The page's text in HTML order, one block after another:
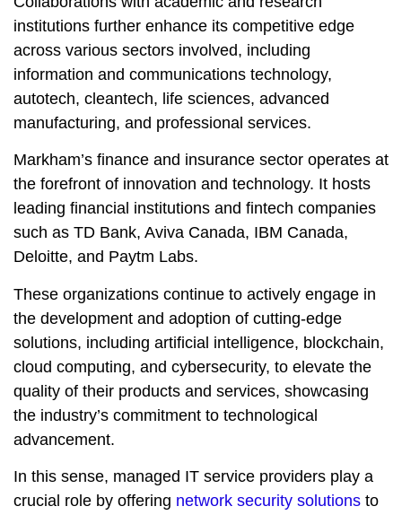
institutions further enhance its competitive edge
across various sectors involved, including
information and communications technology,
autotech, cleantech, life sciences, advanced
manufacturing, and professional services.
Markham’s finance and insurance sector operates at
the forefront of innovation and technology. It hosts
leading financial institutions and fintech companies
such as TD Bank, Aviva Canada, IBM Canada,
Deloitte, and Paytm Labs.
These organizations continue to actively engage in
the development and adoption of cutting-edge
solutions, including artificial intelligence, blockchain,
cloud computing, and cybersecurity, to elevate the
quality of their products and services, showcasing
the industry’s commitment to technological
advancement.
In this sense, managed IT service providers play a
crucial role by offering network security solutions to